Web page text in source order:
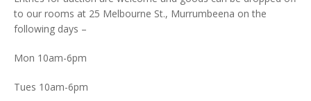
to our rooms at 25 Melbourne St., Murrumbeena on the
following days –
Mon 10am-6pm
Tues 10am-6pm